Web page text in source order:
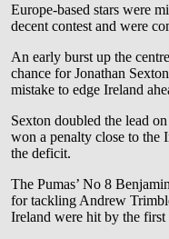
Europe-based stars were
decent contest and were
An early burst up the
chance for Jonathan
mistake to edge Ireland
Sexton doubled the lead
won a penalty close to the
the deficit.
The Pumas’ No 8
for tackling Andrew
Ireland were hit by the